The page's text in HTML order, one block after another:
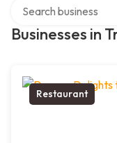
Businesses in
Restaurant